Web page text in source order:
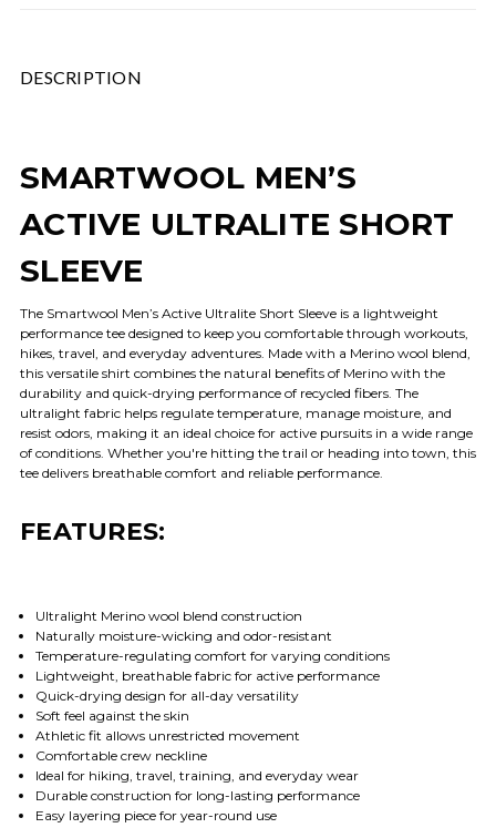
DESCRIPTION
SMARTWOOL MEN’S
ACTIVE ULTRALITE SHORT
SLEEVE
The Smartwool Men’s Active Ultralite Short Sleeve is a lightweight
performance tee designed to keep you comfortable through workouts,
hikes, travel, and everyday adventures. Made with a Merino wool blend,
this versatile shirt combines the natural benefits of Merino with the
durability and quick-drying performance of recycled fibers. The
ultralight fabric helps regulate temperature, manage moisture, and
resist odors, making it an ideal choice for active pursuits in a wide range
of conditions. Whether you're hitting the trail or heading into town, this
tee delivers breathable comfort and reliable performance.
FEATURES:
Ultralight Merino wool blend construction
Naturally moisture-wicking and odor-resistant
Temperature-regulating comfort for varying conditions
Lightweight, breathable fabric for active performance
Quick-drying design for all-day versatility
Soft feel against the skin
Athletic fit allows unrestricted movement
Comfortable crew neckline
Ideal for hiking, travel, training, and everyday wear
Durable construction for long-lasting performance
Easy layering piece for year-round use